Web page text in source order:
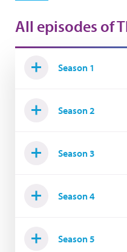
All episodes of
Season 1
Season 2
Season 3
Season 4
Season 5